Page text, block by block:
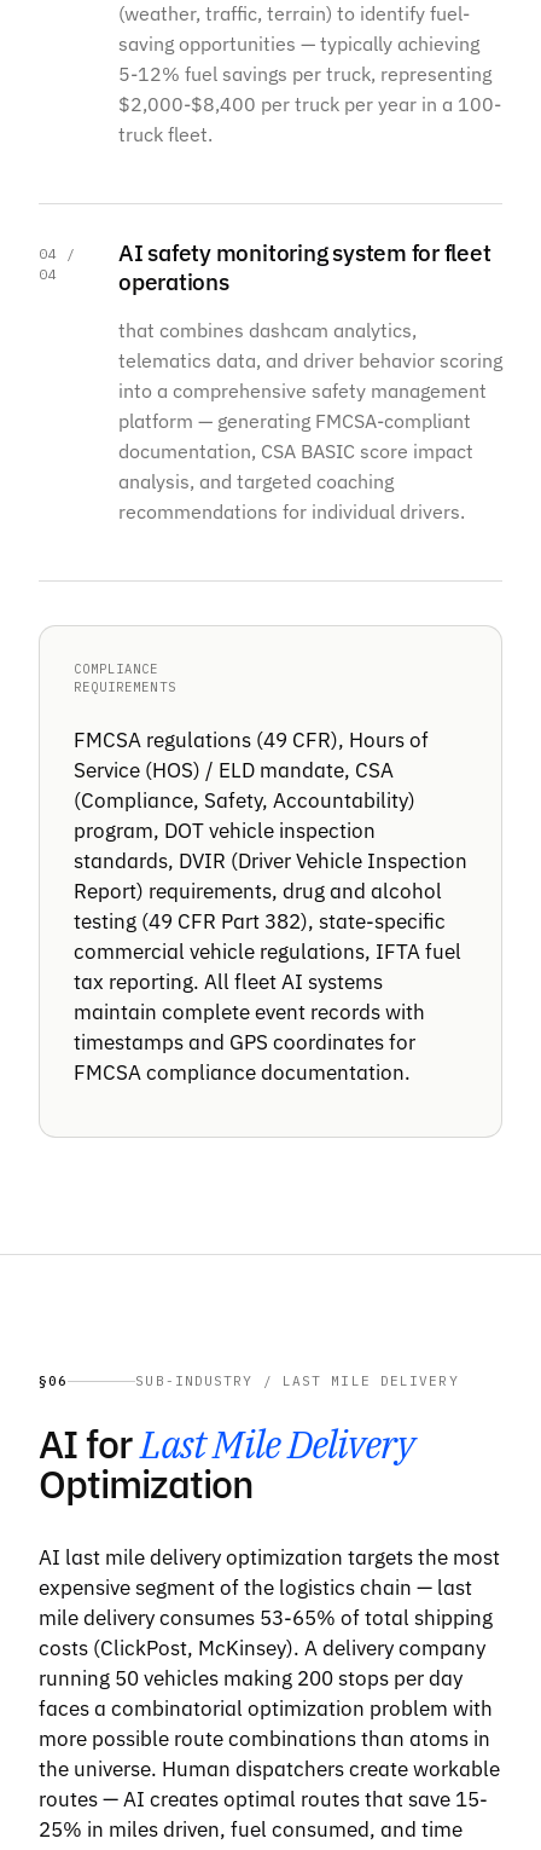
(weather, traffic, terrain) to identify fuel-
saving opportunities — typically achieving
5-12% fuel savings per truck, representing
$2,000-$8,400 per truck per year in a 100-
truck fleet.
04 /
04
AI safety monitoring system for fleet
operations
that combines dashcam analytics,
telematics data, and driver behavior scoring
into a comprehensive safety management
platform — generating FMCSA-compliant
documentation, CSA BASIC score impact
analysis, and targeted coaching
recommendations for individual drivers.
COMPLIANCE
REQUIREMENTS
FMCSA regulations (49 CFR), Hours of
Service (HOS) / ELD mandate, CSA
(Compliance, Safety, Accountability)
program, DOT vehicle inspection
standards, DVIR (Driver Vehicle Inspection
Report) requirements, drug and alcohol
testing (49 CFR Part 382), state-specific
commercial vehicle regulations, IFTA fuel
tax reporting. All fleet AI systems
maintain complete event records with
timestamps and GPS coordinates for
FMCSA compliance documentation.
§06 SUB-INDUSTRY / LAST MILE DELIVERY
AI forLast Mile Delivery
Optimization
AI last mile delivery optimization targets the most
expensive segment of the logistics chain — last
mile delivery consumes 53-65% of total shipping
costs (ClickPost, McKinsey). A delivery company
running 50 vehicles making 200 stops per day
faces a combinatorial optimization problem with
more possible route combinations than atoms in
the universe. Human dispatchers create workable
routes — AI creates optimal routes that save 15-
25% in miles driven, fuel consumed, and time